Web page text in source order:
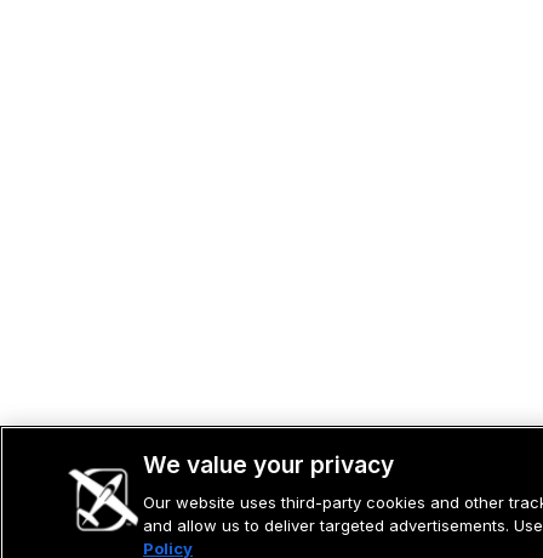
We value your privacy
Our website uses third-party cookies and other
and allow us to deliver targeted advertisements.
Policy